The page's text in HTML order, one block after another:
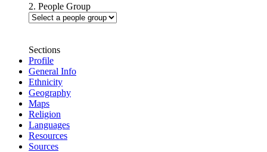
2. People Group
Sections
Profile
General Info
Ethnicity
Geography
Maps
Religion
Languages
Resources
Sources